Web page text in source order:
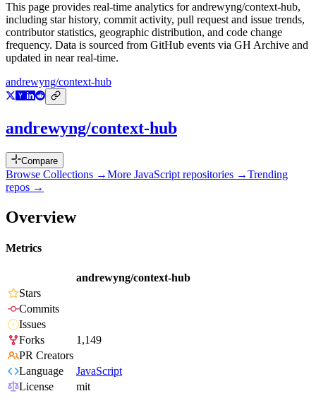
This page provides real-time analytics forandrewyng/context-hub,
including star history, commit activity, pull request and issue trends,
contributor statistics, geographic distribution, and code change
frequency. Data is sourced from GitHub events via GH Archive and
updated in near real-time.
andrewyng/context-hub
andrewyng/context-hub
Compare
Browse Collections →More JavaScript repositories →Trending
repos →
Overview
Metrics
andrewyng/context-hub
Stars
Commits
Issues
Forks
1,149
PR Creators
Language
JavaScript
License
mit